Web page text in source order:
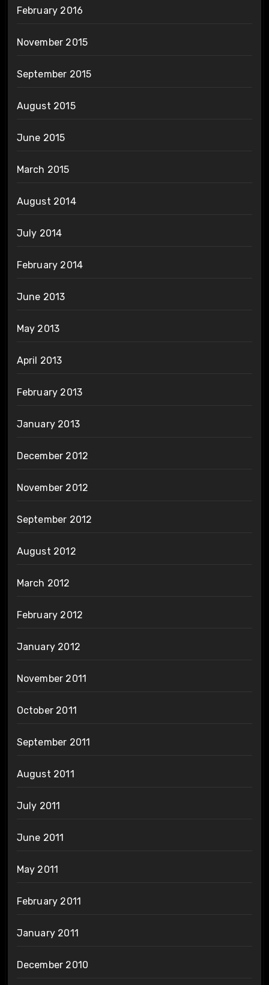
February 2016
November 2015
September 2015
August 2015
June 2015
March 2015
August 2014
July 2014
February 2014
June 2013
May 2013
April 2013
February 2013
January 2013
December 2012
November 2012
September 2012
August 2012
March 2012
February 2012
January 2012
November 2011
October 2011
September 2011
August 2011
July 2011
June 2011
May 2011
February 2011
January 2011
December 2010